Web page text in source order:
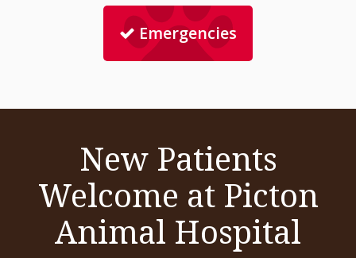
Emergencies
New Patients
Welcome at Picton
Animal Hospital